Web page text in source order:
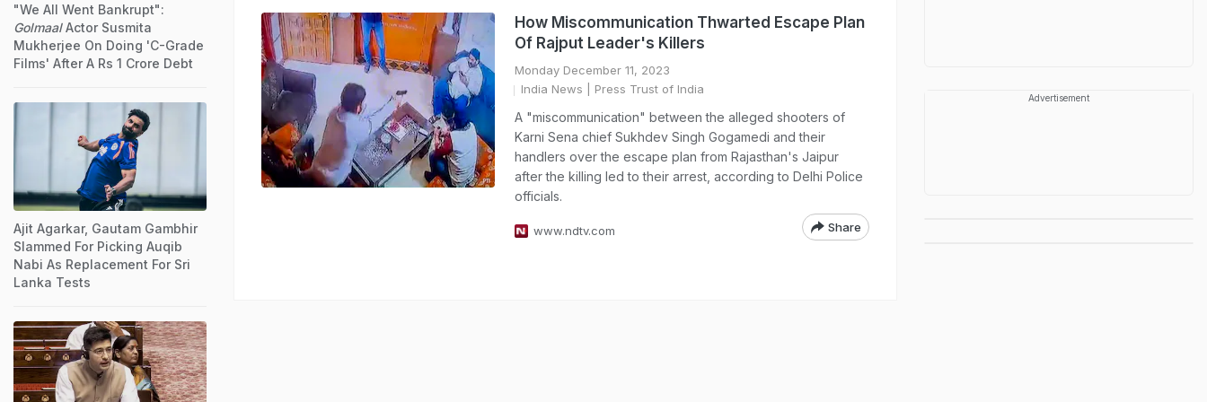
How Miscommunication Thwarted Escape Plan
Of Rajput Leader's Killers
Monday December 11, 2023
India News | Press Trust of India
A "miscommunication" between the alleged shooters of
Karni Sena chief Sukhdev Singh Gogamedi and their
handlers over the escape plan from Rajasthan's Jaipur
after the killing led to their arrest, according to Delhi Police
officials.
www.ndtv.com Share
"We All Went Bankrupt":
GolmaalActor Susmita
Mukherjee On Doing 'C-Grade
Films' After A Rs 1 Crore Debt
Ajit Agarkar, Gautam Gambhir
Slammed For Picking Auqib
Nabi As Replacement For Sri
Lanka Tests
Advertisement